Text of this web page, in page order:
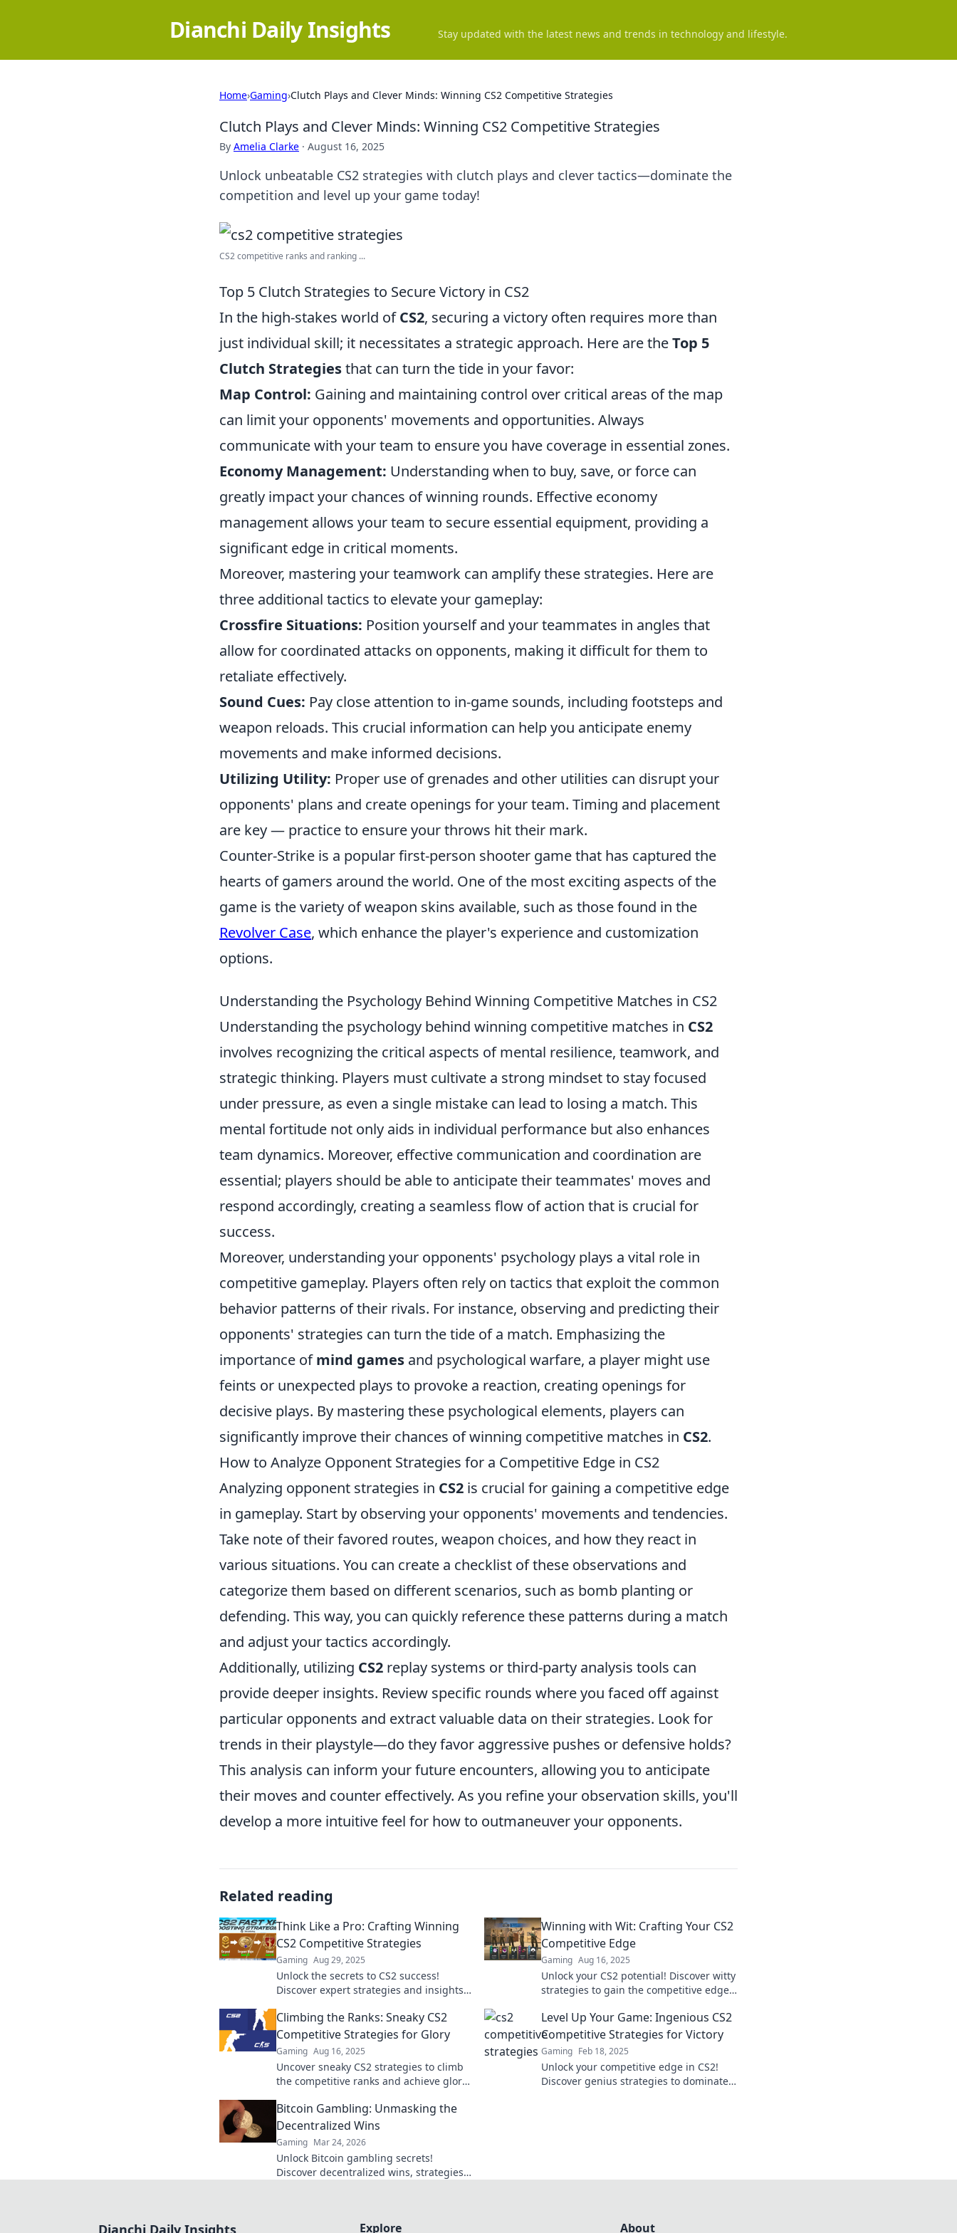
Dianchi Daily Insights Stay updated with the latest news and trends in technology and lifestyle.
Home›Gaming›Clutch Plays and Clever Minds: Winning CS2 Competitive Strategies
Clutch Plays and Clever Minds: Winning CS2 Competitive Strategies
By Amelia Clarke · August 16, 2025
Unlock unbeatable CS2 strategies with clutch plays and clever tactics—dominate the
competition and level up your game today!
CS2 competitive ranks and ranking ...
Top 5 Clutch Strategies to Secure Victory in CS2
In the high-stakes world ofCS2, securing a victory often requires more than
just individual skill; it necessitates a strategic approach. Here are theTop 5
Clutch Strategiesthat can turn the tide in your favor:
Map Control: Gaining and maintaining control over critical areas of the map
can limit your opponents' movements and opportunities. Always
communicate with your team to ensure you have coverage in essential zones.
Economy Management: Understanding when to buy, save, or force can
greatly impact your chances of winning rounds. Effective economy
management allows your team to secure essential equipment, providing a
significant edge in critical moments.
Moreover, mastering your teamwork can amplify these strategies. Here are
three additional tactics to elevate your gameplay:
Crossfire Situations: Position yourself and your teammates in angles that
allow for coordinated attacks on opponents, making it difficult for them to
retaliate effectively.
Sound Cues: Pay close attention to in-game sounds, including footsteps and
weapon reloads. This crucial information can help you anticipate enemy
movements and make informed decisions.
Utilizing Utility: Proper use of grenades and other utilities can disrupt your
opponents' plans and create openings for your team. Timing and placement
are key — practice to ensure your throws hit their mark.
Counter-Strike is a popular first-person shooter game that has captured the
hearts of gamers around the world. One of the most exciting aspects of the
game is the variety of weapon skins available, such as those found in the
Revolver Case, which enhance the player's experience and customization
options.
Understanding the Psychology Behind Winning Competitive Matches in CS2
Understanding the psychology behind winning competitive matches in CS2
involves recognizing the critical aspects of mental resilience, teamwork, and
strategic thinking. Players must cultivate a strong mindset to stay focused
under pressure, as even a single mistake can lead to losing a match. This
mental fortitude not only aids in individual performance but also enhances
team dynamics. Moreover, effective communication and coordination are
essential; players should be able to anticipate their teammates' moves and
respond accordingly, creating a seamless flow of action that is crucial for
success.
Moreover, understanding your opponents' psychology plays a vital role in
competitive gameplay. Players often rely on tactics that exploit the common
behavior patterns of their rivals. For instance, observing and predicting their
opponents' strategies can turn the tide of a match. Emphasizing the
importance ofmind games and psychological warfare, a player might use
feints or unexpected plays to provoke a reaction, creating openings for
decisive plays. By mastering these psychological elements, players can
significantly improve their chances of winning competitive matches in CS2.
How to Analyze Opponent Strategies for a Competitive Edge in CS2
Analyzing opponent strategies in CS2 is crucial for gaining a competitive edge
in gameplay. Start by observing your opponents' movements and tendencies.
Take note of their favored routes, weapon choices, and how they react in
various situations. You can create a checklist of these observations and
categorize them based on different scenarios, such as bomb planting or
defending. This way, you can quickly reference these patterns during a match
and adjust your tactics accordingly.
Additionally, utilizing CS2 replay systems or third-party analysis tools can
provide deeper insights. Review specific rounds where you faced off against
particular opponents and extract valuable data on their strategies. Look for
trends in their playstyle—do they favor aggressive pushes or defensive holds?
This analysis can inform your future encounters, allowing you to anticipate
their moves and counter effectively. As you refine your observation skills, you'll
develop a more intuitive feel for how to outmaneuver your opponents.
Related reading
Think Like a Pro: Crafting Winning
CS2 Competitive Strategies
Gaming Aug 29, 2025
Unlock the secrets to CS2 success!
Discover expert strategies and insights
your game today!
Winning with Wit: Crafting Your CS2
Competitive Edge
Gaming Aug 16, 2025
Unlock your CS2 potential! Discover witty
strategies to gain the competitive edge
before.
Climbing the Ranks: Sneaky CS2
Competitive Strategies for Glory
Gaming Aug 16, 2025
Uncover sneaky CS2 strategies to climb
the competitive ranks and achieve glory!
tricks.
Level Up Your Game: Ingenious CS2
Competitive Strategies for Victory
Gaming Feb 18, 2025
Unlock your competitive edge in CS2!
Discover genius strategies to dominate
Bitcoin Gambling: Unmasking the
Decentralized Wins
Gaming Mar 24, 2026
Unlock Bitcoin gambling secrets!
Discover decentralized wins, strategies,
Dianchi Daily Insights Explore About